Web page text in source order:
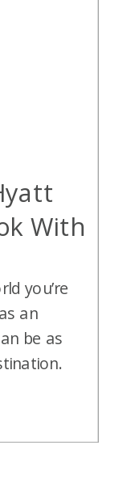
With
you’re
an
be as
cost
them